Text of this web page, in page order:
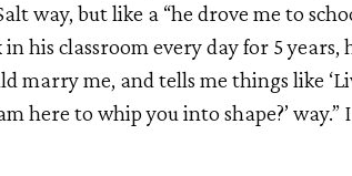
way, but like a “he drove me to
his classroom every day for 5 years,
marry me, and tells me things like
here to whip you into shape?’ way.”